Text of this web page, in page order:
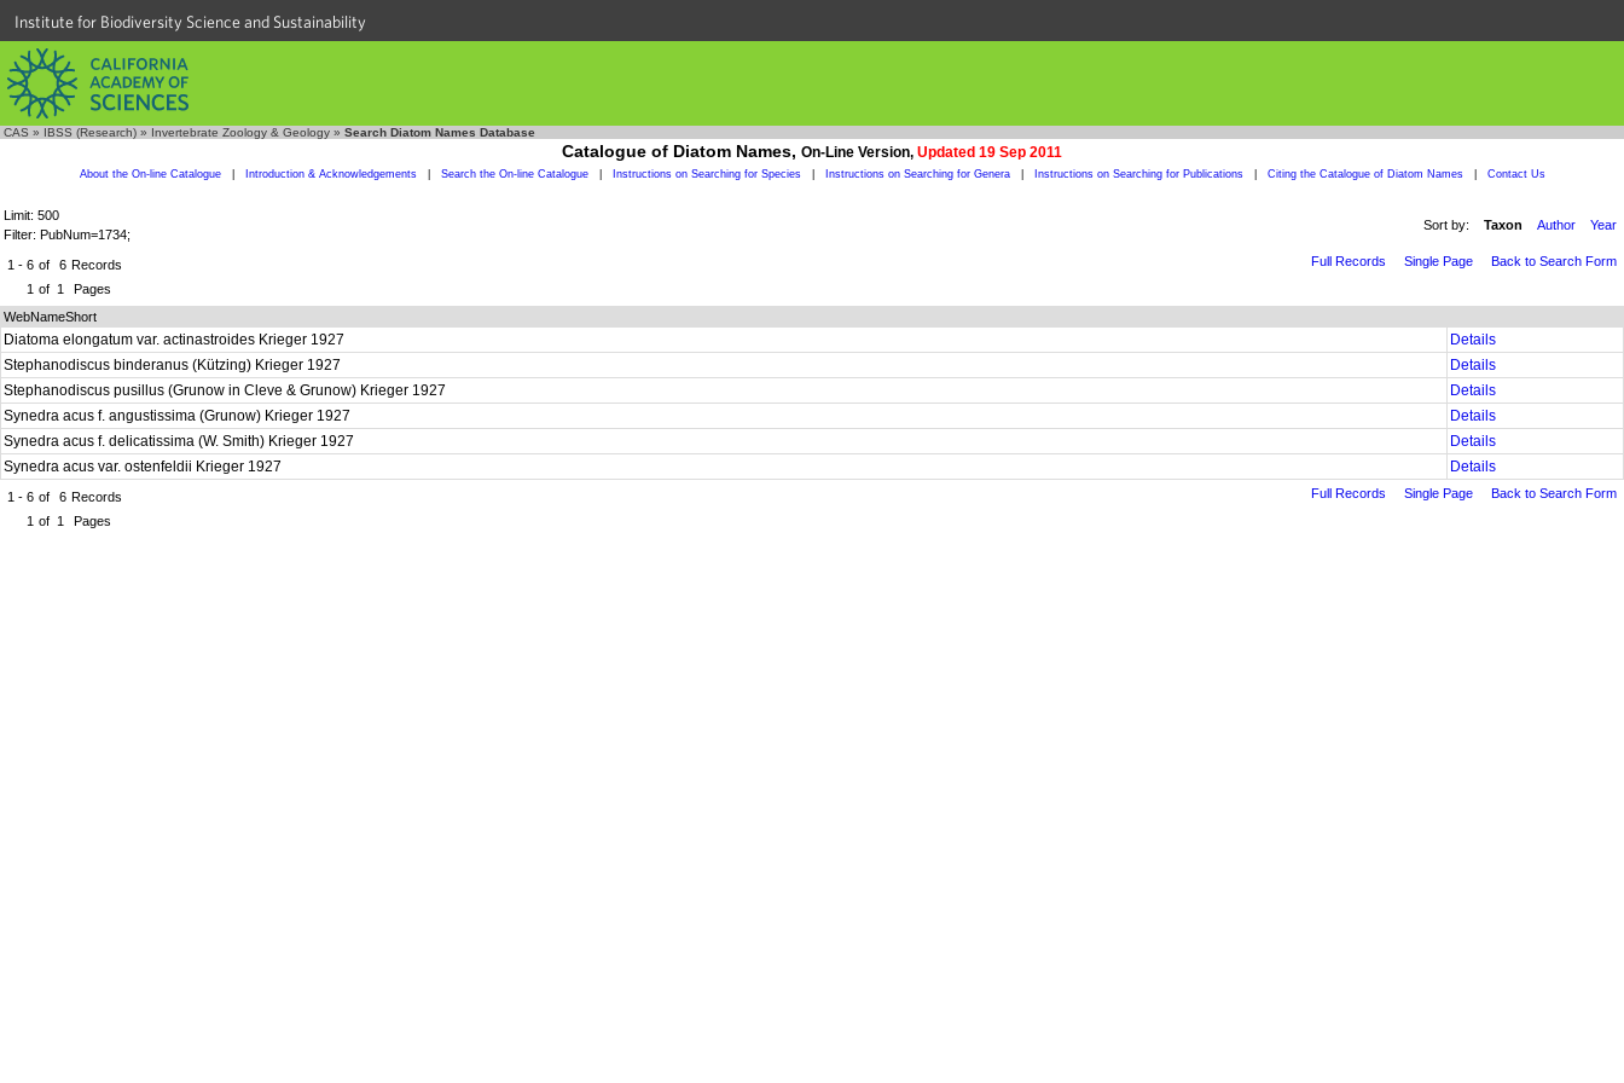
Institute for Biodiversity Science and Sustainability
CAS » IBSS (Research) » Invertebrate Zoology & Geology » Search Diatom Names Database
Catalogue of Diatom Names, On-Line Version, Updated 19 Sep 2011
About the On-line Catalogue Introduction & Acknowledgements Search the On-line Catalogue Instructions on Searching for Species Instructions on Searching for Genera Instructions on Searching for Publications Citing the Catalogue of Diatom Names Contact Us
Limit: 500
Filter: PubNum=1734;
Sort by: Taxon Author Year
1 - 6 of 6 Records
1 of 1 Pages
Full Records Single Page Back to Search Form
WebNameShort
Diatoma elongatum var. actinastroides Krieger 1927
Details
Stephanodiscus binderanus (Kützing) Krieger 1927
Details
Stephanodiscus pusillus (Grunow in Cleve & Grunow) Krieger 1927
Details
Synedra acus f. angustissima (Grunow) Krieger 1927
Details
Synedra acus f. delicatissima (W. Smith) Krieger 1927
Details
Synedra acus var. ostenfeldii Krieger 1927
Details
1 - 6 of 6 Records
1 of 1 Pages
Full Records Single Page Back to Search Form